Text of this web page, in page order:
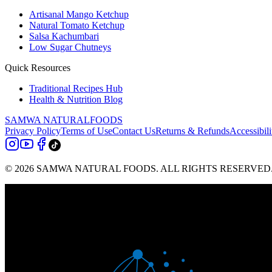
Artisanal Mango Ketchup
Natural Tomato Ketchup
Salsa Kachumbari
Low Sugar Chutneys
Quick Resources
Traditional Recipes Hub
Health & Nutrition Blog
SAMWA NATURALFOODS
Privacy PolicyTerms of UseContact UsReturns & Refunds
© 2026 SAMWA NATURAL FOODS. ALL RIGHTS